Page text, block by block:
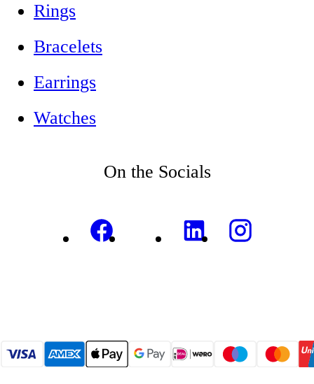
Rings
Bracelets
Earrings
Watches
On the Socials